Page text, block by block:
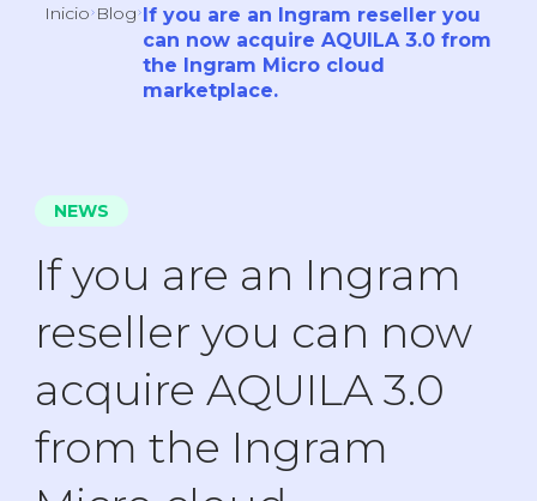
Inicio Blog If you are an Ingram reseller you
can now acquire AQUILA 3.0 from
the Ingram Micro cloud
marketplace.
NEWS
If you are an Ingram
reseller you can now
acquire AQUILA 3.0
from the Ingram